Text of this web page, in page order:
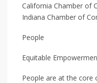
California Chamber of
Indiana Chamber of
People
Equitable
People are at the core